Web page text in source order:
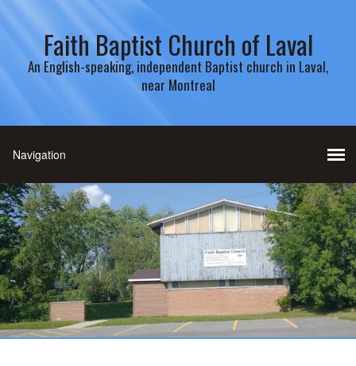
Faith Baptist Church of Laval
An English-speaking, independent Baptist church in Laval,
near Montreal